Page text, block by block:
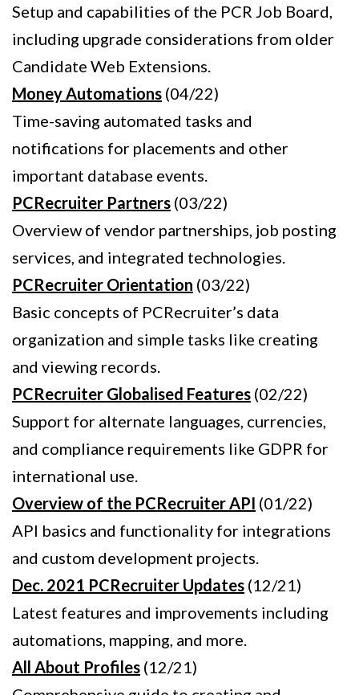
Setup and capabilities of the PCR Job Board,
including upgrade considerations from older
Candidate Web Extensions.
Money Automations (04/22)
Time-saving automated tasks and
notifications for placements and other
important database events.
PCRecruiter Partners (03/22)
Overview of vendor partnerships, job posting
services, and integrated technologies.
PCRecruiter Orientation (03/22)
Basic concepts of PCRecruiter’s data
organization and simple tasks like creating
and viewing records.
PCRecruiter Globalised Features (02/22)
Support for alternate languages, currencies,
and compliance requirements like GDPR for
international use.
Overview of the PCRecruiter API (01/22)
API basics and functionality for integrations
and custom development projects.
Dec. 2021 PCRecruiter Updates (12/21)
Latest features and improvements including
automations, mapping, and more.
All About Profiles (12/21)